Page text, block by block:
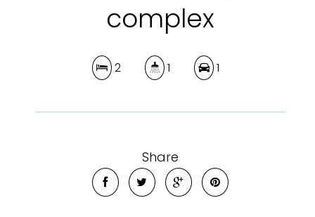
complex
2 1 1
Share